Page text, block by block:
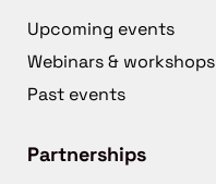
Upcoming events
Webinars & workshops
Past events
Partnerships